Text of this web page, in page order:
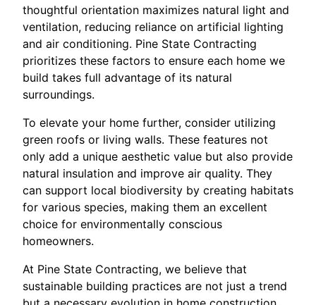
thoughtful orientation maximizes natural light and
ventilation, reducing reliance on artificial lighting
and air conditioning. Pine State Contracting
prioritizes these factors to ensure each home we
build takes full advantage of its natural
surroundings.
To elevate your home further, consider utilizing
green roofs or living walls. These features not
only add a unique aesthetic value but also provide
natural insulation and improve air quality. They
can support local biodiversity by creating habitats
for various species, making them an excellent
choice for environmentally conscious
homeowners.
At Pine State Contracting, we believe that
sustainable building practices are not just a trend